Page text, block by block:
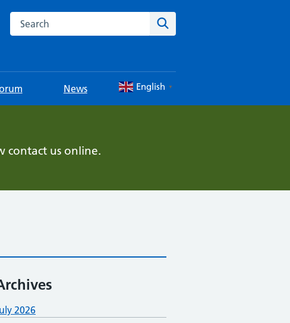
Search this website
News English ▼
contact us online.
2026